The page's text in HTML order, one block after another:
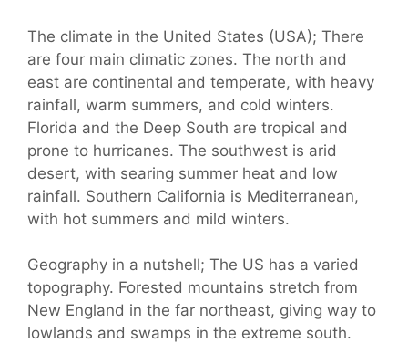
The climate in the United States (USA); There
are four main climatic zones. The north and
east are continental and temperate, with heavy
rainfall, warm summers, and cold winters.
Florida and the Deep South are tropical and
prone to hurricanes. The southwest is arid
desert, with searing summer heat and low
rainfall. Southern California is Mediterranean,
with hot summers and mild winters.
Geography in a nutshell; The US has a varied
topography. Forested mountains stretch from
New England in the far northeast, giving way to
lowlands and swamps in the extreme south.